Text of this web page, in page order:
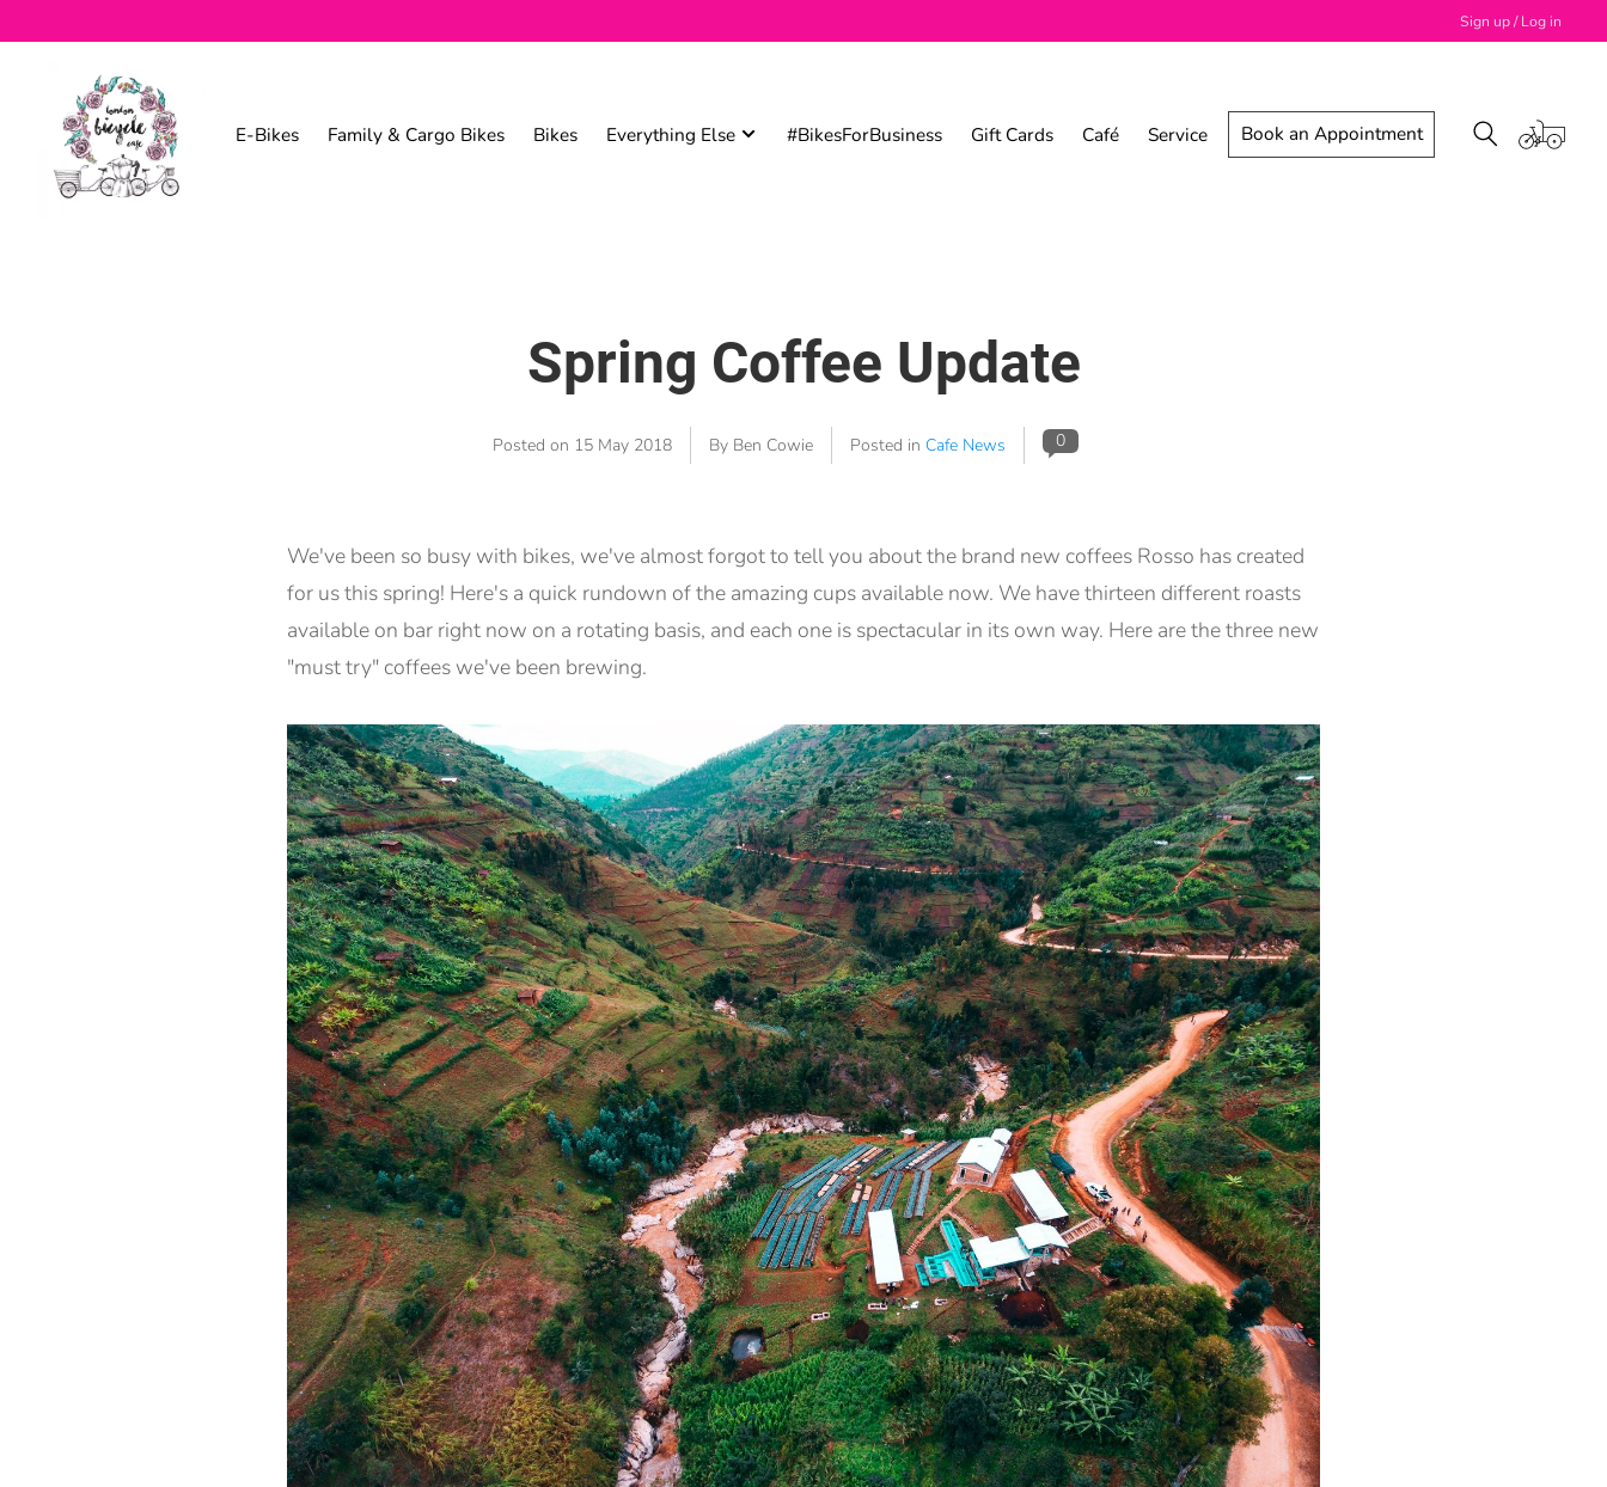
Sign up / Log in
E-Bikes Family & Cargo Bikes Bikes Everything Else #BikesForBusiness Gift Cards Café Service Book an Appointment
Spring Coffee Update
Posted on 15 May 2018 By Ben Cowie Posted in Cafe News 0
We've been so busy with bikes, we've almost forgot to tell you about the brand new coffees Rosso has created
for us this spring! Here's a quick rundown of the amazing cups available now. We have thirteen different roasts
available on bar right now on a rotating basis, and each one is spectacular in its own way. Here are the three new
"must try" coffees we've been brewing.